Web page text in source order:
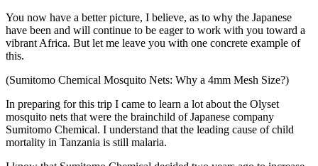
You now have a better picture, I believe, as to why the Japanese
have been and will continue to be eager to work with you toward a
vibrant Africa. But let me leave you with one concrete example of
this.
(Sumitomo Chemical Mosquito Nets: Why a 4mm Mesh Size?)
In preparing for this trip I came to learn a lot about the Olyset
mosquito nets that were the brainchild of Japanese company
Sumitomo Chemical. I understand that the leading cause of child
mortality in Tanzania is still malaria.